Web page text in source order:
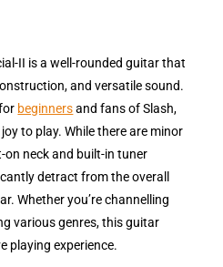
II is a well-rounded guitar that
and versatile sound.
beginnersand fans of Slash,
to play. While there are minor
neck and built-in tuner
detract from the overall
Whether you’re channelling
various genres, this guitar
playing experience.